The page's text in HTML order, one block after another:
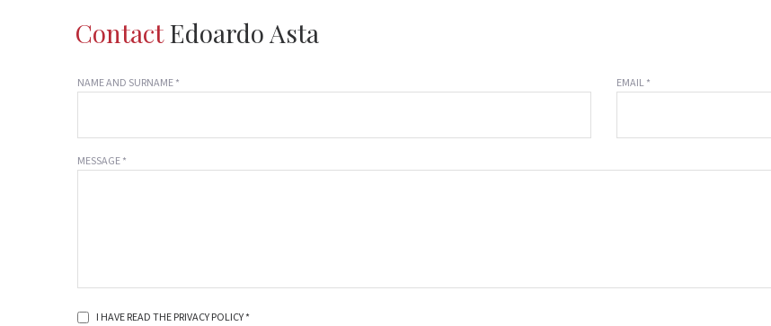
ContactEdoardo Asta
NAME AND SURNAME * EMAIL *
MESSAGE *
I HAVE READ THE PRIVACY POLICY *